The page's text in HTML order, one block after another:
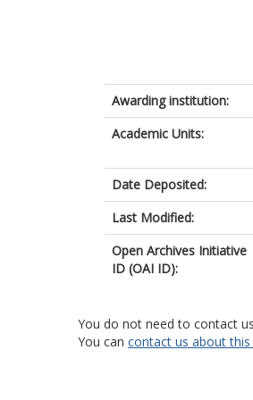
Awarding institution:
Academic Units:
Date Deposited:
Last Modified:
Open Archives Initiative
ID (OAI ID):
You do not need to contact
You can contact us about this